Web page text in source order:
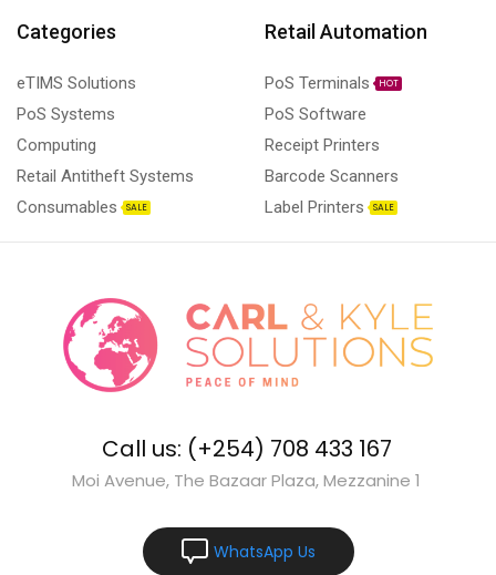
Categories
eTIMS Solutions
PoS Systems
Computing
Retail Antitheft Systems
Consumables
SALE
Retail Automation
PoS Terminals HOT
PoS Software
Receipt Printers
Barcode Scanners
Label Printers
SALE
Call us: (+254) 708 433 167
Moi Avenue, The Bazaar Plaza, Mezzanine 1
WhatsApp Us